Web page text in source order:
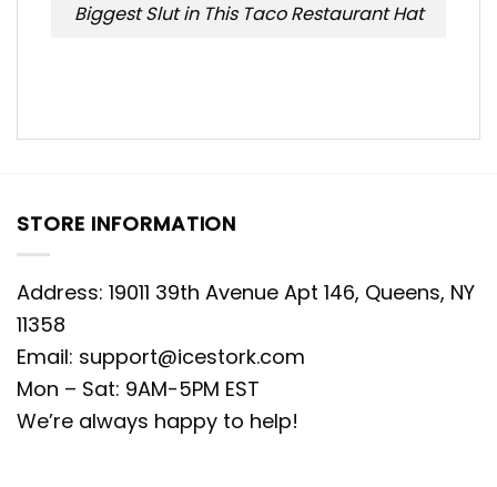
Biggest Slut in This Taco Restaurant Hat
STORE INFORMATION
Address: 19011 39th Avenue Apt 146, Queens, NY
11358
Email: support@icestork.com
Mon – Sat: 9AM-5PM EST
We’re always happy to help!